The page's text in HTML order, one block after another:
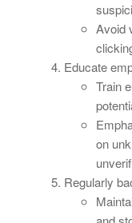
Avoid
Educate
Train
on
Regularly